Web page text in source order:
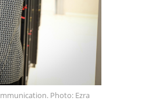
Photo: Ezra